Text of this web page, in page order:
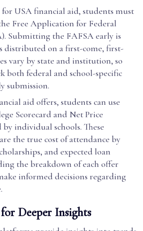
for USA financial aid, students must
Free Application for Federal
Submitting the FAFSA early is
distributed on a first-come, first-
vary by state and institution, so
both federal and school-specific
submission.
aid offers, students can use
Scorecard and Net Price
individual schools. These
the true cost of attendance by
and expected loan
the breakdown of each offer
informed decisions regarding
Deeper Insights